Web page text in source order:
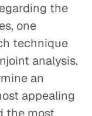
the
one
technique
analysis.
an
appealing